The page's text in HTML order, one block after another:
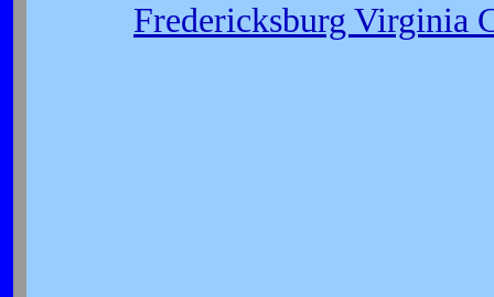
Fredericksburg Virginia